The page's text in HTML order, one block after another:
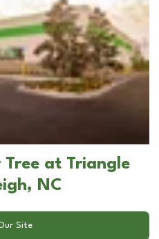
Tree at Triangle
NC
Site